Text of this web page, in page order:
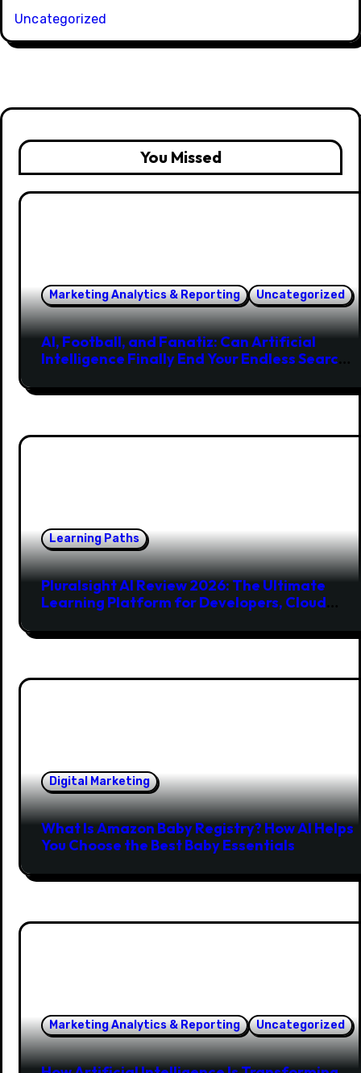
Uncategorized
You Missed
Marketing Analytics & Reporting Uncategorized
AI, Football, and Fanatiz: Can Artificial
Intelligence Finally End Your Endless Search
Learning Paths
Pluralsight AI Review 2026: The Ultimate
Learning Platform for Developers, Cloud
Digital Marketing
What Is Amazon Baby Registry? How AI Helps
You Choose the Best Baby Essentials
Marketing Analytics & Reporting Uncategorized